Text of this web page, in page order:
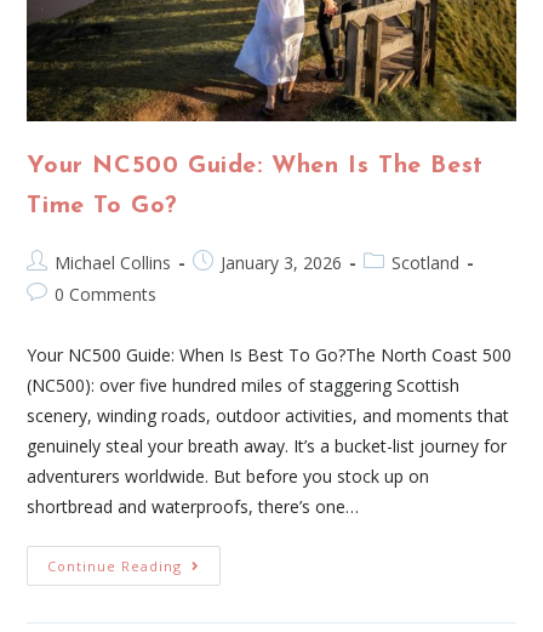
Your NC500 Guide: When Is The Best
Time To Go?
Michael Collins January 3, 2026
Scotland
0 Comments
Your NC500 Guide: When Is Best To Go?The North Coast 500
(NC500): over five hundred miles of staggering Scottish
scenery, winding roads, outdoor activities, and moments that
genuinely steal your breath away. It’s a bucket-list journey for
adventurers worldwide. But before you stock up on
shortbread and waterproofs, there’s one…
Continue Reading